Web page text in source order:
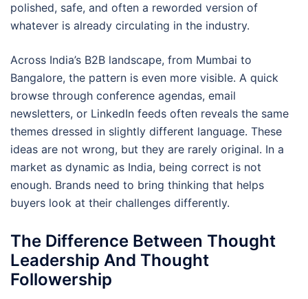
polished, safe, and often a reworded version of
whatever is already circulating in the industry.
Across India’s B2B landscape, from Mumbai to
Bangalore, the pattern is even more visible. A quick
browse through conference agendas, email
newsletters, or LinkedIn feeds often reveals the same
themes dressed in slightly different language. These
ideas are not wrong, but they are rarely original. In a
market as dynamic as India, being correct is not
enough. Brands need to bring thinking that helps
buyers look at their challenges differently.
The Difference Between Thought
Leadership And Thought
Followership